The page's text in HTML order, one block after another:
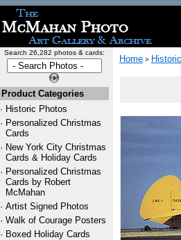
Search 26,282 photos & cards:
Product Categories
· Historic Photos
· Personalized Christmas
Cards
· New York City Christmas
Cards & Holiday Cards
· Personalized Christmas
Cards by Robert
McMahan
· Artist Signed Photos
· Walk of Courage Posters
· Boxed Holiday Cards
Home >